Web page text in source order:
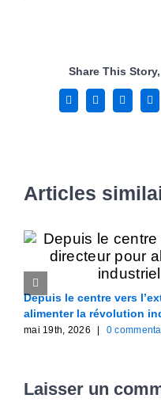
Share This
Facebook
X Reddit
Articles
Depuis le centre vers
alimenter la révolution
mai 19th, 2026 0
Laisser un